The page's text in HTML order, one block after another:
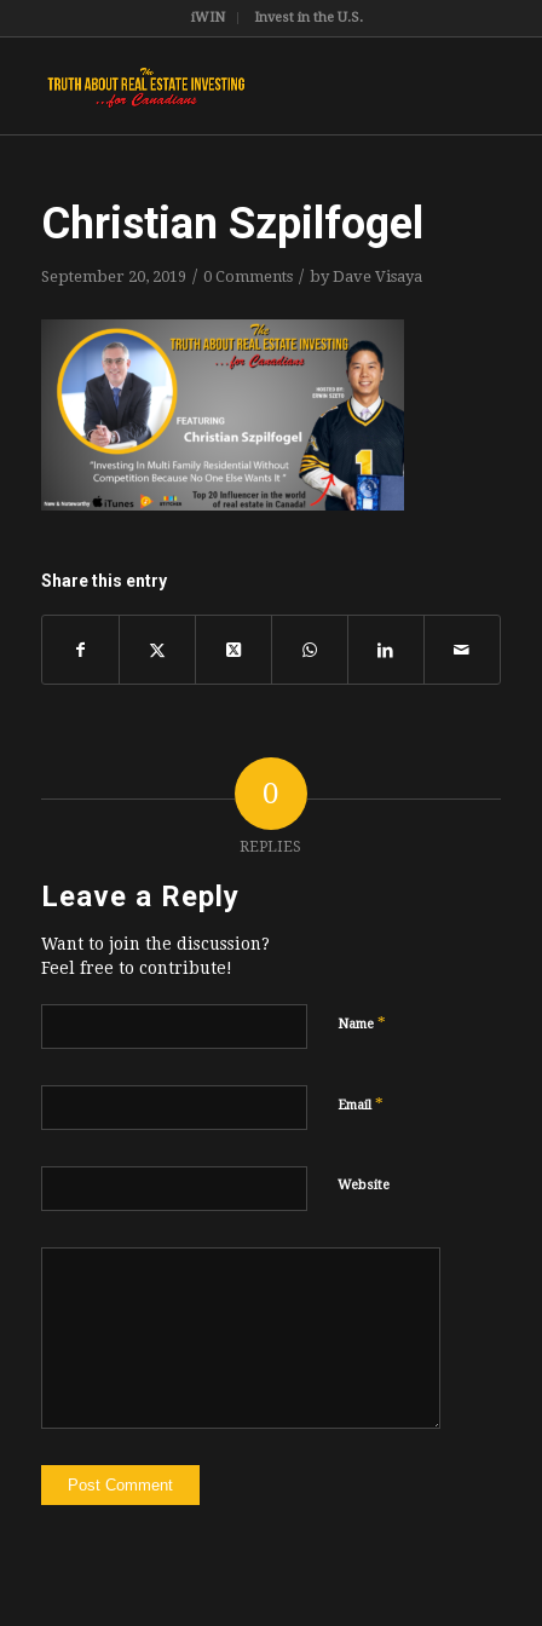
iWIN Invest in the U.S.
Christian Szpilfogel
September 20, 2019 / 0 Comments / byDave Visaya
Share this entry
0
REPLIES
Leave a Reply
Want to join the discussion?
Feel free to contribute!
Name *
Email*
Website